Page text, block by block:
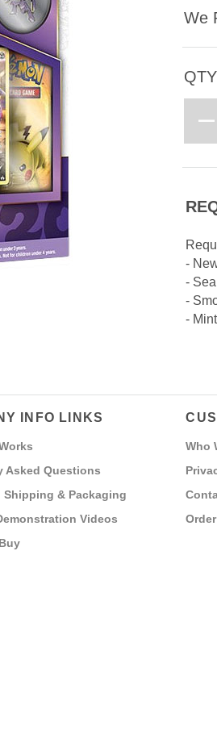
We
-
-
-
-
INFO LINKS
Asked Questions
Shipping & Packaging
Videos
Who